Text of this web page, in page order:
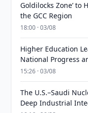
Goldilocks Zone’
the GCC Region
18:00 · 03/08
Higher Education
National Progress
15:26 · 03/08
The U.S.–Saudi
Deep Industrial